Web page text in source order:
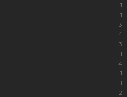
1
1
3
4
3
1
4
1
1
2